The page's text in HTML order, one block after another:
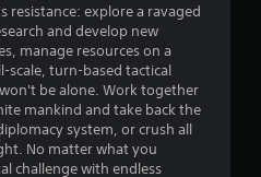
resistance: explore a ravaged
and develop new
manage resources on a
scale, turn-based tactical
be alone. Work together
mankind and take back the
system, or crush all
No matter what you
challenge with endless